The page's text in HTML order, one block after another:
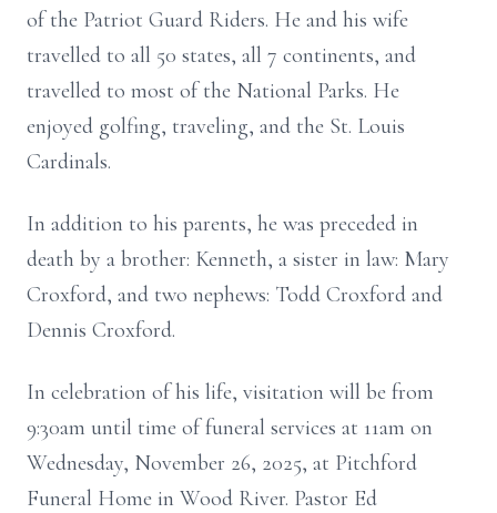
of the Patriot Guard Riders. He and his wife
travelled to all 50 states, all 7 continents, and
travelled to most of the National Parks. He
enjoyed golfing, traveling, and the St. Louis
Cardinals.
In addition to his parents, he was preceded in
death by a brother: Kenneth, a sister in law: Mary
Croxford, and two nephews: Todd Croxford and
Dennis Croxford.
In celebration of his life, visitation will be from
9:30am until time of funeral services at 11am on
Wednesday, November 26, 2025, at Pitchford
Funeral Home in Wood River. Pastor Ed